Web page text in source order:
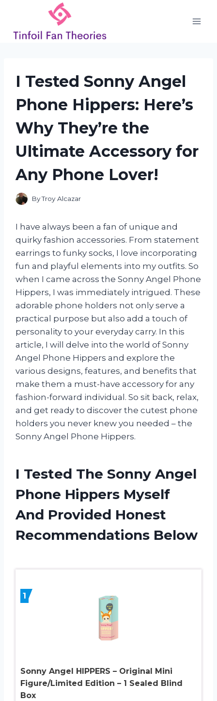
content
I Tested Sonny Angel
Phone Hippers: Here’s
Why They’re the
Ultimate Accessory for
Any Phone Lover!
ByTroy Alcazar
I have always been a fan of unique and
quirky fashion accessories. From statement
earrings to funky socks, I love incorporating
fun and playful elements into my outfits. So
when I came across the Sonny Angel Phone
Hippers, I was immediately intrigued. These
adorable phone holders not only serve a
practical purpose but also add a touch of
personality to your everyday carry. In this
article, I will delve into the world of Sonny
Angel Phone Hippers and explore the
various designs, features, and benefits that
make them a must-have accessory for any
fashion-forward individual. So sit back, relax,
and get ready to discover the cutest phone
holders you never knew you needed – the
Sonny Angel Phone Hippers.
I Tested The Sonny Angel
Phone Hippers Myself
And Provided Honest
Recommendations Below
1
Sonny Angel HIPPERS – Original Mini
Figure/Limited Edition – 1 Sealed Blind
Box